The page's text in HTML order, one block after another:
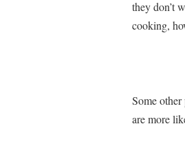
they don’t
cooking,
Some other
are more